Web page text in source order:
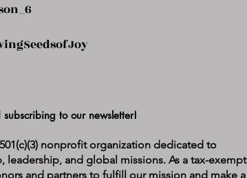
to our newsletter!
nonprofit organization dedicated to
and global missions. As a tax-exempt
and partners to fulfill our mission and make a